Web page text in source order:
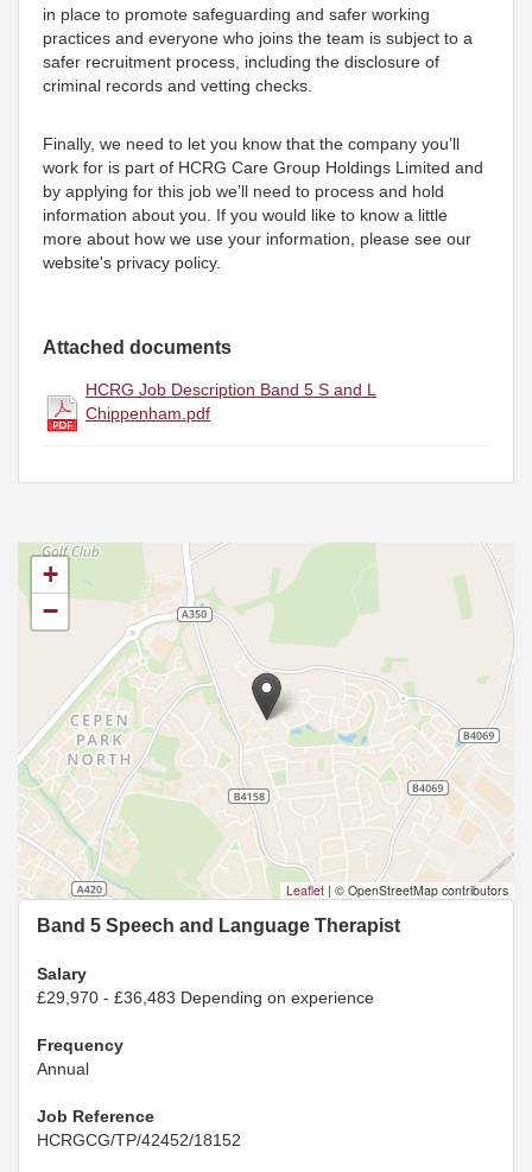
in place to promote safeguarding and safer working
practices and everyone who joins the team is subject to a
safer recruitment process, including the disclosure of
criminal records and vetting checks.
Finally, we need to let you know that the company you’ll
work for is part of HCRG Care Group Holdings Limited and
by applying for this job we’ll need to process and hold
information about you. If you would like to know a little
more about how we use your information, please see our
website's privacy policy.
Attached documents
HCRG Job Description Band 5 S and L
Chippenham.pdf
+
−
Leaflet | © OpenStreetMap contributors
Band 5 Speech and Language Therapist
Salary
£29,970 - £36,483 Depending on experience
Frequency
Annual
Job Reference
HCRGCG/TP/42452/18152